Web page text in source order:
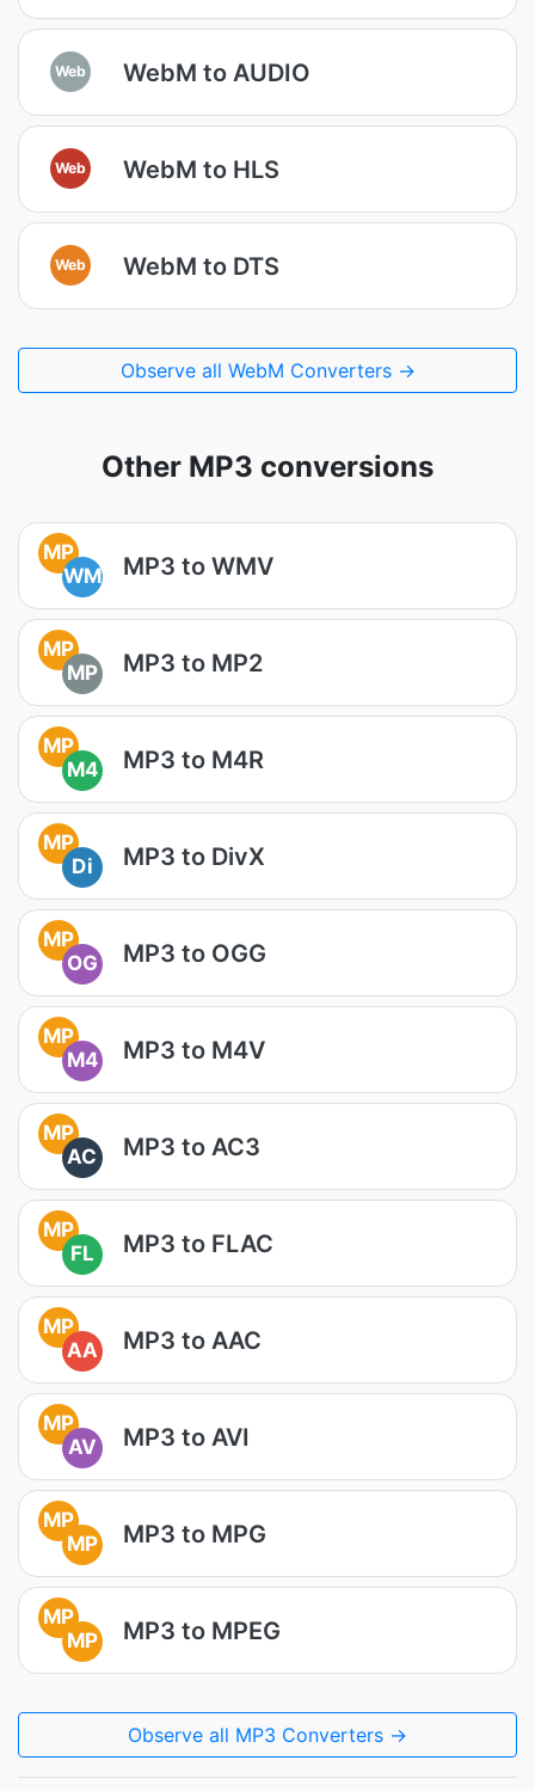
Web WebM to AUDIO
Web WebM to HLS
Web WebM to DTS
Observe all WebM Converters →
Other MP3 conversions
MP
WM
MP3 to WMV
MP
MP
MP3 to MP2
MP
M4
MP3 to M4R
MP
Di
MP3 to DivX
MP
OG
MP3 to OGG
MP
M4
MP3 to M4V
MP
AC
MP3 to AC3
MP
FL
MP3 to FLAC
MP
AA
MP3 to AAC
MP
AV
MP3 to AVI
MP
MP
MP3 to MPG
MP
MP
MP3 to MPEG
Observe all MP3 Converters →